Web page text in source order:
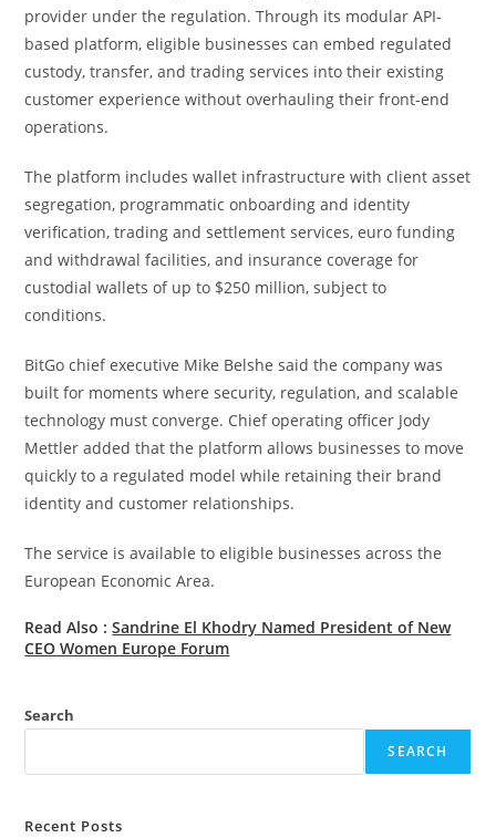
provider under the regulation. Through its modular API-
based platform, eligible businesses can embed regulated
custody, transfer, and trading services into their existing
customer experience without overhauling their front-end
operations.
The platform includes wallet infrastructure with client asset
segregation, programmatic onboarding and identity
verification, trading and settlement services, euro funding
and withdrawal facilities, and insurance coverage for
custodial wallets of up to $250 million, subject to
conditions.
BitGo chief executive Mike Belshe said the company was
built for moments where security, regulation, and scalable
technology must converge. Chief operating officer Jody
Mettler added that the platform allows businesses to move
quickly to a regulated model while retaining their brand
identity and customer relationships.
The service is available to eligible businesses across the
European Economic Area.
Read Also :Sandrine El Khodry Named President of New
CEO Women Europe Forum
Search
SEARCH
Recent Posts